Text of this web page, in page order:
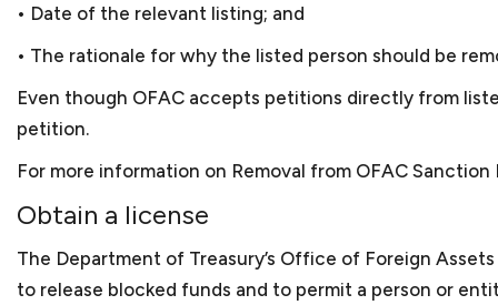
an e-tailer component,
the government. Keith
Washington, a
small businesses, which
small business lawyer in
• Date of the relevant listing; and
• The rationale for why the listed person should be
Even though OFAC accepts petitions directly from
petition.
For more information on Removal from OFAC Sanction
Obtain a license
The Department of Treasury’s Office of Foreign
to release blocked funds and to permit a person or